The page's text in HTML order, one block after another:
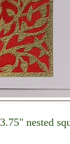
nested